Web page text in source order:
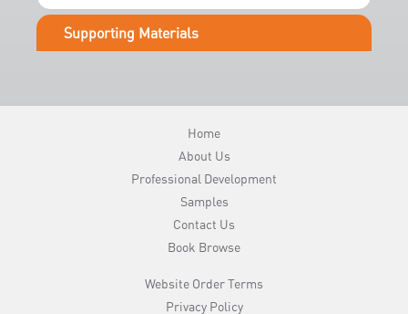
Supporting Materials
Home
About Us
Professional Development
Samples
Contact Us
Book Browse
Website Order Terms
Privacy Policy